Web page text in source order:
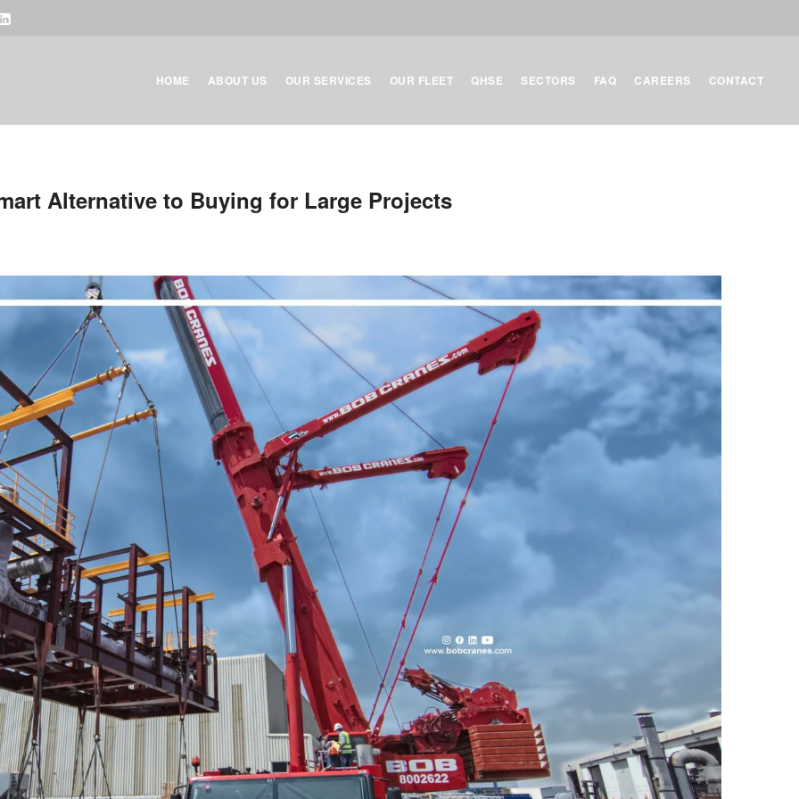
HOME ABOUT US OUR SERVICES OUR FLEET QHSE SECTORS FAQ CAREERS CONTACT
Alternative to Buying for Large Projects